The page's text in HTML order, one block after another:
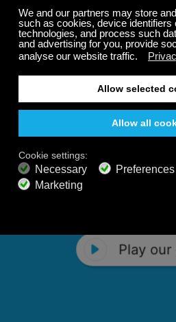
Play our
Relaxing
Music That
Your
music channels featuring
nature sounds, easy listening
Play our